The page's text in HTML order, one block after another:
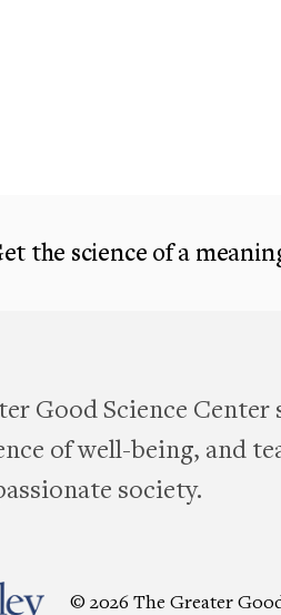
the science of a
Good Science
of well-being, and
society.
© 2026 The Greater